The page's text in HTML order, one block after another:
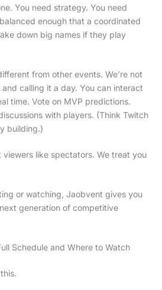
You need strategy. You need
enough that a coordinated
down big names if they play
from other events. We’re not
calling it a day. You can interact
time. Vote on MVP predictions.
with players. (Think Twitch
building.)
like spectators. We treat you
or watching, Jaobvent gives you
generation of competitive
Schedule and Where to Watch